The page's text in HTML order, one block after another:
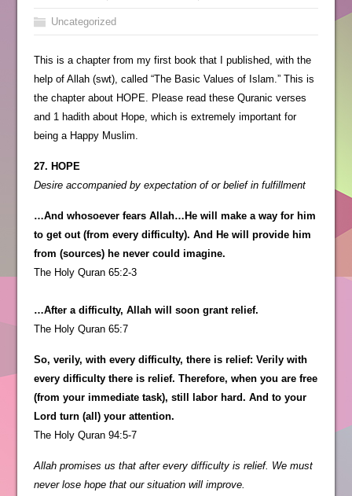
Uncategorized
This is a chapter from my first book that I published, with the
help of Allah (swt), called “The Basic Values of Islam.” This is
the chapter about HOPE. Please read these Quranic verses
and 1 hadith about Hope, which is extremely important for
being a Happy Muslim.
27. HOPE
Desire accompanied by expectation of or belief in fulfillment
…And whosoever fears Allah…He will make a way for him
to get out (from every difficulty). And He will provide him
from (sources) he never could imagine.
The Holy Quran 65:2-3
…After a difficulty, Allah will soon grant relief.
The Holy Quran 65:7
So, verily, with every difficulty, there is relief: Verily with
every difficulty there is relief. Therefore, when you are free
(from your immediate task), still labor hard. And to your
Lord turn (all) your attention.
The Holy Quran 94:5-7
Allah promises us that after every difficulty is relief. We must
never lose hope that our situation will improve.